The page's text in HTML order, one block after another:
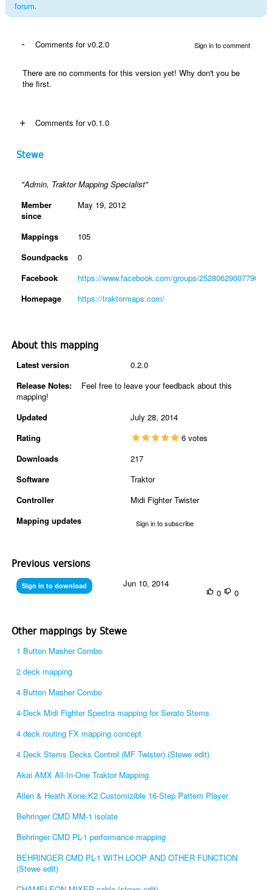
forum.
Sign in to comment
- Comments for v0.2.0
There are no comments for this version yet! Why don't you be
the first.
+ Comments for v0.1.0
Stewe
"Admin, Traktor Mapping Specialist"
Member
since
May 19, 2012
Mappings
105
Soundpacks
0
Facebook
https://www.facebook.com/groups/2528062900779088
Homepage
https://traktormaps.com/
About this mapping
Latest version
0.2.0
Release Notes:Feel free to leave your feedback about this
mapping!
Updated
July 28, 2014
Rating
6 votes
Downloads
217
Software
Traktor
Controller
Midi Fighter Twister
Mapping updates
Sign in to subscribe
Previous versions
Sign in to download
Jun 10, 2014
0
0
Other mappings by Stewe
1 Button Masher Combo
2 deck mapping
4 Button Masher Combo
4-Deck Midi Fighter Spectra mapping for Serato Stems
4 deck routing FX mapping concept
4 Deck Stems Decks Control (MF Twister) (Stewe edit)
Akai AMX All-In-One Traktor Mapping
Allen & Heath Xone:K2 Customizible 16-Step Pattern Player
Behringer CMD MM-1 isolate
Behringer CMD PL-1 performance mapping
BEHRINGER CMD PL-1 WITH LOOP AND OTHER FUNCTION
(Stewe edit)